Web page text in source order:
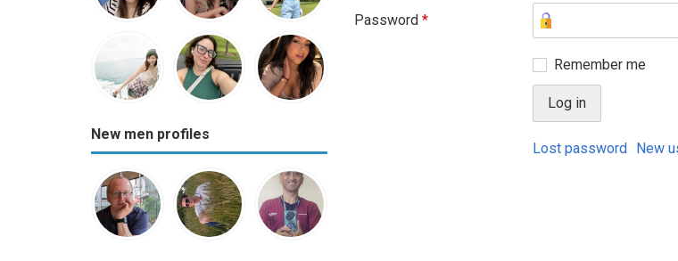
New men profiles
Password *
Remember me
Lost password New